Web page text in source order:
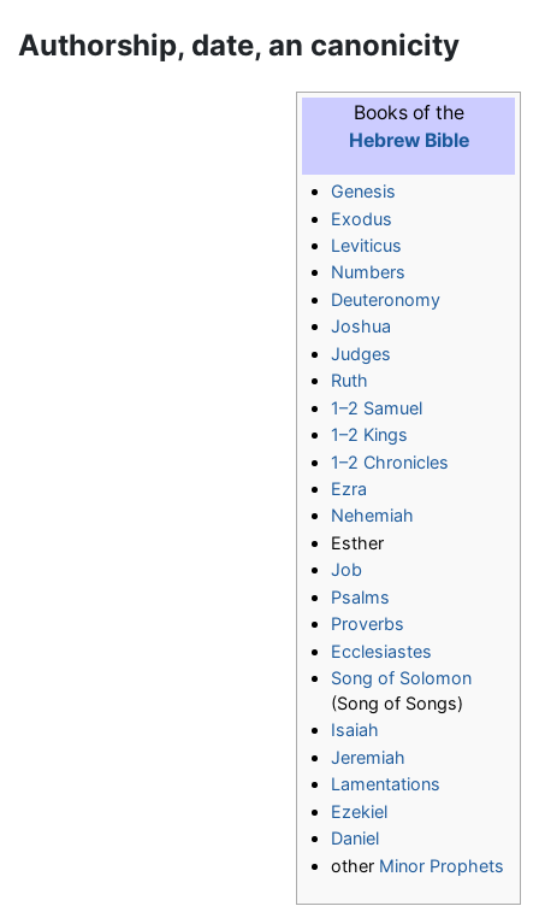
Authorship, date, an canonicity
Books of the
Hebrew Bible
Genesis
Exodus
Leviticus
Numbers
Deuteronomy
Joshua
Judges
Ruth
1–2 Samuel
1–2 Kings
1–2 Chronicles
Ezra
Nehemiah
Esther
Job
Psalms
Proverbs
Ecclesiastes
Song of Solomon
(Song of Songs)
Isaiah
Jeremiah
Lamentations
Ezekiel
Daniel
other Minor Prophets